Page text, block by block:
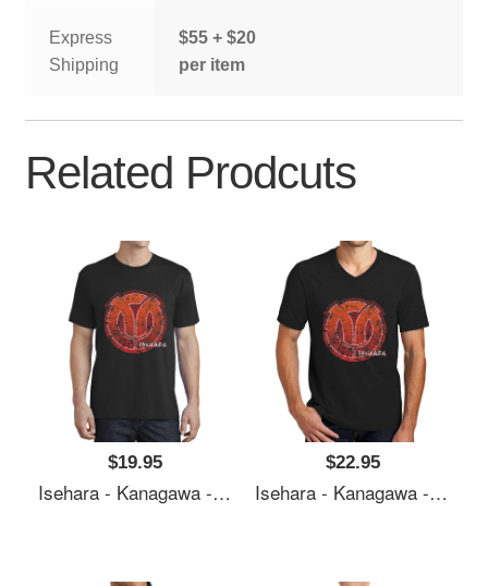
Express
Shipping
$55 + $20
per item
Related Prodcuts
$19.95
Isehara - Kanagawa - Prefecture Of Japan - Official Symbol Anime Style - Distressed Premium Flat Bill Snapback Caps
$22.95
Isehara - Kanagawa - Prefecture Of Japan - Official Symbol Anime Style - Distressed Premium Flat Bill Snapback Caps